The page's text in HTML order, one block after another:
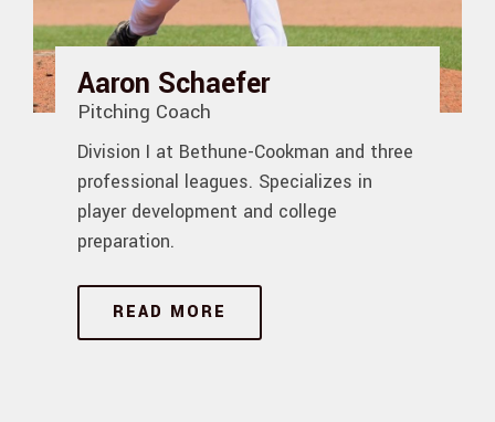
Aaron Schaefer
Pitching Coach
Division I at Bethune-Cookman and three
professional leagues. Specializes in
player development and college
preparation.
READ MORE